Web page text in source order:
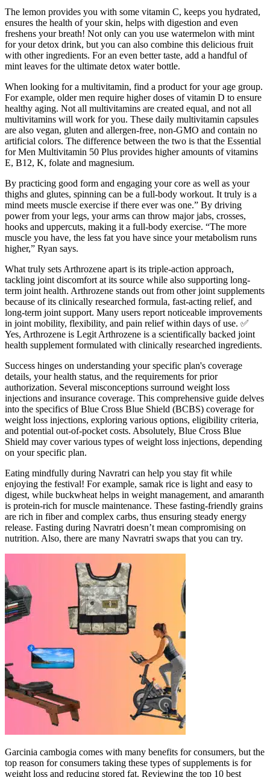
The lemon provides you with some vitamin C, keeps you hydrated,
ensures the health of your skin, helps with digestion and even
freshens your breath! Not only can you use watermelon with mint
for your detox drink, but you can also combine this delicious fruit
with other ingredients. For an even better taste, add a handful of
mint leaves for the ultimate detox water bottle.
When looking for a multivitamin, find a product for your age group.
For example, older men require higher doses of vitamin D to ensure
healthy aging. Not all multivitamins are created equal, and not all
multivitamins will work for you. These daily multivitamin capsules
are also vegan, gluten and allergen-free, non-GMO and contain no
artificial colors. The difference between the two is that the Essential
for Men Multivitamin 50 Plus provides higher amounts of vitamins
E, B12, K, folate and magnesium.
By practicing good form and engaging your core as well as your
thighs and glutes, spinning can be a full-body workout. It truly is a
mind meets muscle exercise if there ever was one.” By driving
power from your legs, your arms can throw major jabs, crosses,
hooks and uppercuts, making it a full-body exercise. “The more
muscle you have, the less fat you have since your metabolism runs
higher,” Ryan says.
What truly sets Arthrozene apart is its triple-action approach,
tackling joint discomfort at its source while also supporting long-
term joint health. Arthrozene stands out from other joint supplements
because of its clinically researched formula, fast-acting relief, and
long-term joint support. Many users report noticeable improvements
in joint mobility, flexibility, and pain relief within days of use. ✅
Yes, Arthrozene is Legit Arthrozene is a scientifically backed joint
health supplement formulated with clinically researched ingredients.
Success hinges on understanding your specific plan's coverage
details, your health status, and the requirements for prior
authorization. Several misconceptions surround weight loss
injections and insurance coverage. This comprehensive guide delves
into the specifics of Blue Cross Blue Shield (BCBS) coverage for
weight loss injections, exploring various options, eligibility criteria,
and potential out-of-pocket costs. Absolutely, Blue Cross Blue
Shield may cover various types of weight loss injections, depending
on your specific plan.
Eating mindfully during Navratri can help you stay fit while
enjoying the festival! For example, samak rice is light and easy to
digest, while buckwheat helps in weight management, and amaranth
is protein-rich for muscle maintenance. These fasting-friendly grains
are rich in fiber and complex carbs, thus ensuring steady energy
release. Fasting during Navratri doesn’t mean compromising on
nutrition. Also, there are many Navratri swaps that you can try.
Garcinia cambogia comes with many benefits for consumers, but the
top reason for consumers taking these types of supplements is for
weight loss and reducing stored fat. Reviewing the top 10 best